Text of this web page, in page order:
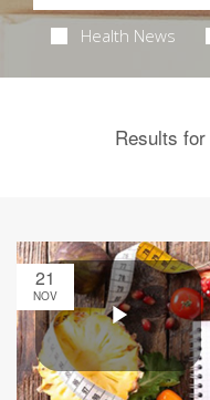
Health News
Results
21
NOV